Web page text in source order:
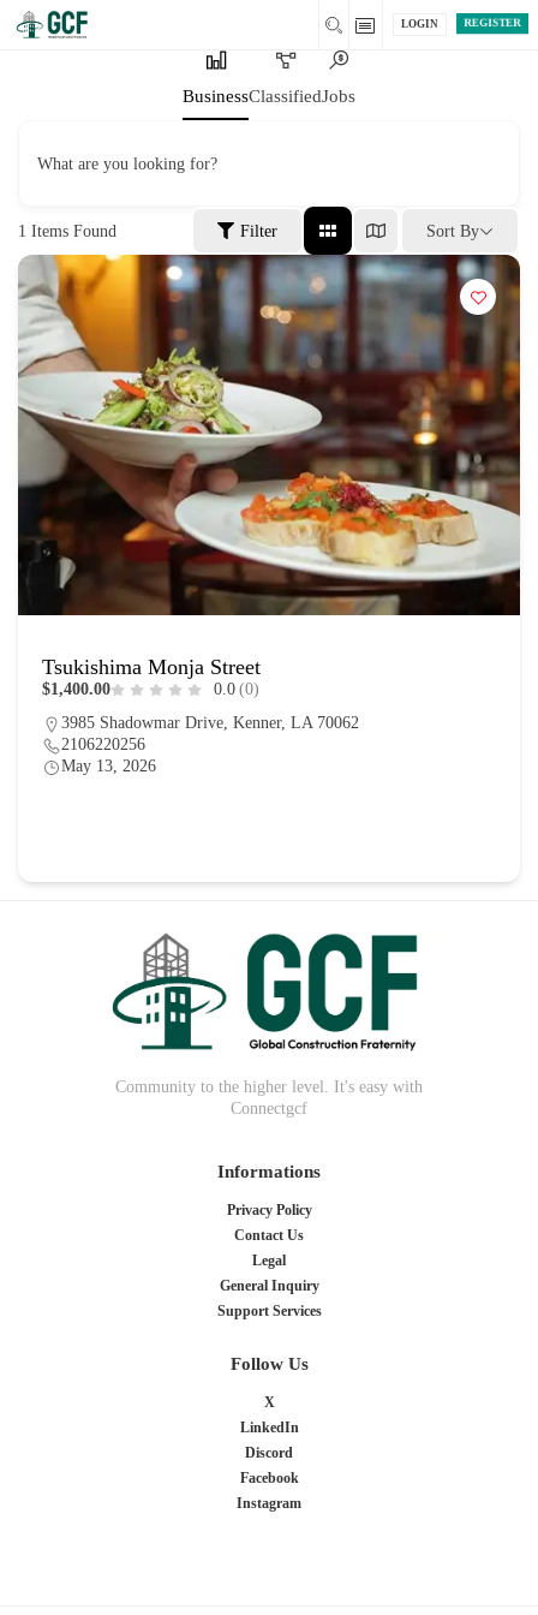
REGISTER
LOGIN
BusinessClassifiedJobs
What are you looking for?
1 Items Found Filter Sort By
Tsukishima Monja Street
$1,400.00 0.0 (0)
3985 Shadowmar Drive, Kenner, LA 70062
2106220256
May 13, 2026
Community to the higher level. It's easy with
Connectgcf
Informations
Privacy Policy
Contact Us
Legal
General Inquiry
Support Services
Follow Us
X
LinkedIn
Discord
Facebook
Instagram